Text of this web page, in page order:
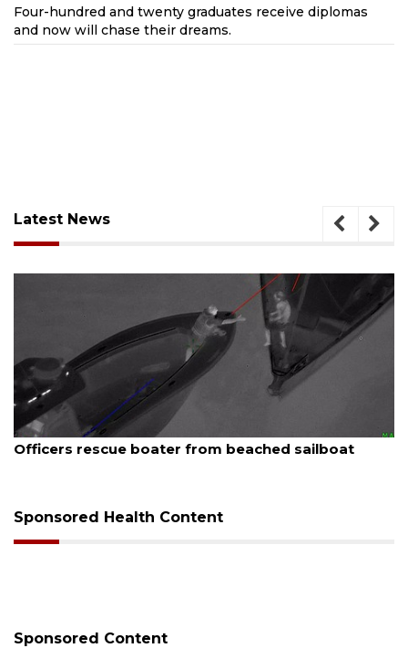
Four-hundred and twenty graduates receive diplomas
and now will chase their dreams.
Latest News
August 7, 2026
SRQ airport gets out ahead of PFAS foam mandate
Sponsored Health Content
Sponsored Content